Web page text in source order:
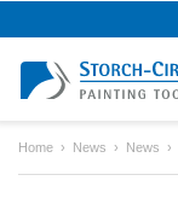
Home News News